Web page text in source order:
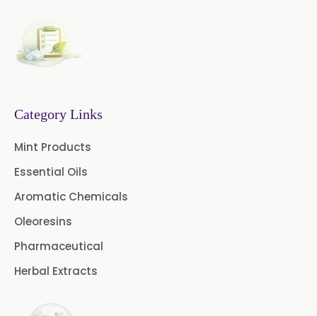
Basil Oleoresin
Curry Leaf Oleoresin
Category Links
Mint Products
Essential Oils
Aromatic Chemicals
Oleoresins
Pharmaceutical
Herbal Extracts